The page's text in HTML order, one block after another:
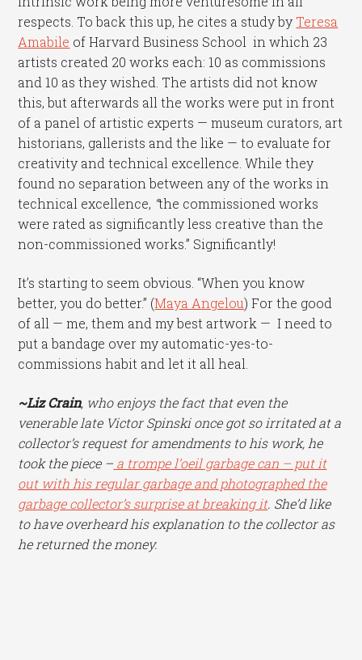
respects. To back this up, he cites a study by Teresa
Amabile of Harvard Business School in which 23
artists created 20 works each: 10 as commissions
and 10 as they wished. The artists did not know
this, but afterwards all the works were put in front
of a panel of artistic experts — museum curators, art
historians, gallerists and the like — to evaluate for
creativity and technical excellence. While they
found no separation between any of the works in
technical excellence, “the commissioned works
were rated as significantly less creative than the
non-commissioned works.” Significantly!
It’s starting to seem obvious. “When you know
better, you do better.” (Maya Angelou) For the good
of all — me, them and my best artwork — I need to
put a bandage over my automatic-yes-to-
commissions habit and let it all heal.
~Liz Crain, who enjoys the fact that even the
venerable late Victor Spinski once got so irritated at a
collector’s request for amendments to his work, he
took the piece – a trompe l’oeil garbage can – put it
out with his regular garbage and photographed the
garbage collector’s surprise at breaking it. She’d like
to have overheard his explanation to the collector as
he returned the money.